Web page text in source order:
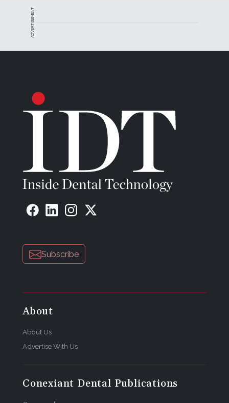
ADVERTISEMENT
Subscribe
About
About Us
Advertise With Us
Conexiant Dental Publications